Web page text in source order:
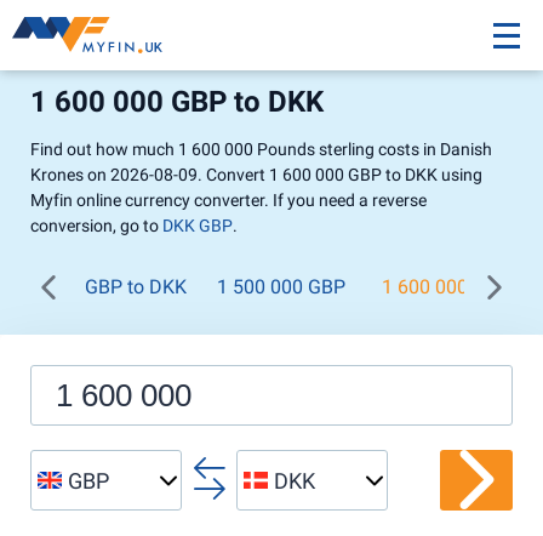
1 600 000 GBP to DKK
Find out how much 1 600 000 Pounds sterling costs in Danish
Krones on 2026-08-09. Convert 1 600 000 GBP to DKK using
Myfin online currency converter. If you need a reverse
conversion, go to DKK GBP.
GBP to DKK 1 500 000 GBP 1 600 000 GBP
GBP DKK